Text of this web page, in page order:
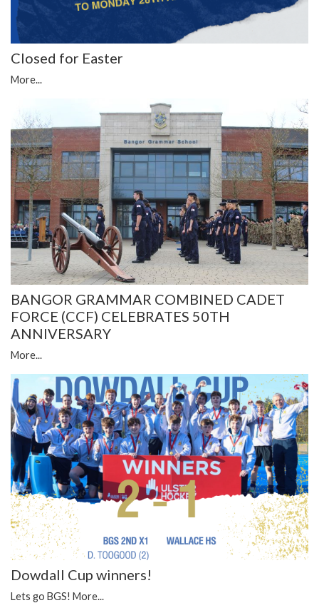
Closed for Easter
More...
BANGOR GRAMMAR COMBINED CADET
FORCE (CCF) CELEBRATES 50TH
ANNIVERSARY
More...
Dowdall Cup winners!
Lets go BGS! More...